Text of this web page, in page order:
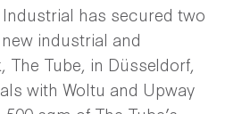
has secured two
industrial and
Tube, in Düsseldorf,
with Woltu and Upway